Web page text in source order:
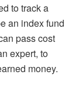
to track a
an index fund
pass cost
expert, to
money.